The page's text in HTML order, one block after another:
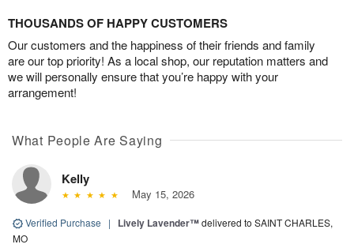
THOUSANDS OF HAPPY CUSTOMERS
Our customers and the happiness of their friends and family
are our top priority! As a local shop, our reputation matters and
we will personally ensure that you’re happy with your
arrangement!
What People Are Saying
Kelly
May 15, 2026
Verified Purchase | Lively Lavender™delivered to SAINT CHARLES,
MO